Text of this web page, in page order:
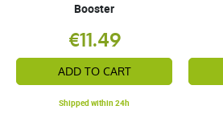
Booster
€11.49
ADD TO CART
Shipped within 24h